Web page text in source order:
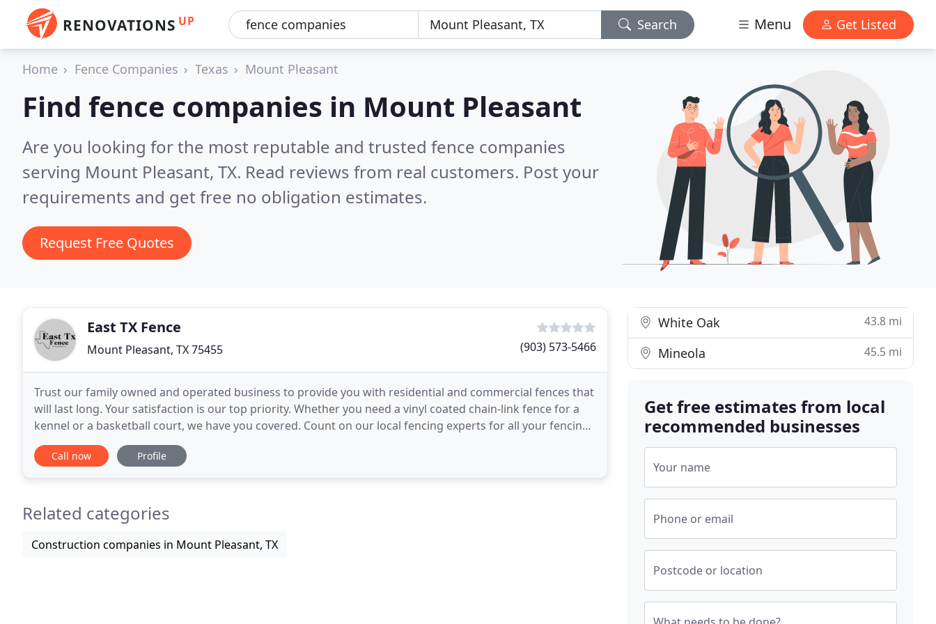
RENOVATIONS UP Search Menu Get Listed
Home Fence Companies Texas Mount Pleasant
Find fence companies in Mount Pleasant
Are you looking for the most reputable and trusted fence companies
serving Mount Pleasant, TX. Read reviews from real customers. Post your
requirements and get free no obligation estimates.
Request Free Quotes
East TX Fence
Mount Pleasant, TX 75455 (903) 573-5466
Trust our family owned and operated business to provide you with residential and commercial fences that
will last long. Your satisfaction is our top priority. Whether you need a vinyl coated chain-link fence for a
kennel or a basketball court, we have you covered. Count on our local fencing experts for all your fencing
needs. We have 40 years of experience
Call now Profile
Related categories
Construction companies in Mount Pleasant, TX
White Oak 43.8 mi
Mineola 45.5 mi
Get free estimates from local
recommended businesses
Your name
Phone or email
Postcode or location